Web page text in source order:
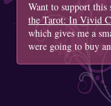
Want to support
the Tarot: In Vivid
which gives me a
were going to buy